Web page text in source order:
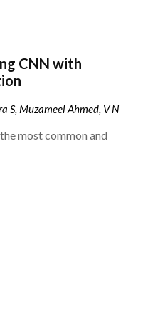
CNN with
S, Muzameel Ahmed, V N
most common and